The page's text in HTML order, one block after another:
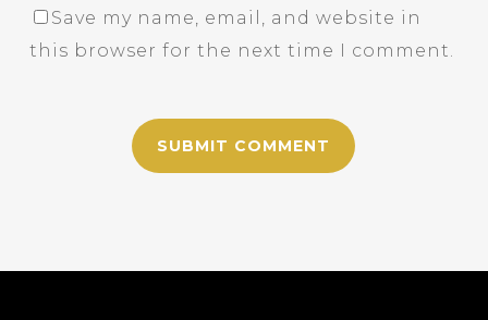
Save my name, email, and website in
this browser for the next time I comment.